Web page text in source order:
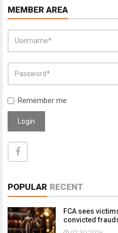
MEMBER AREA
Remember me
Login
POPULAR RECENT
FCA sees
convicted